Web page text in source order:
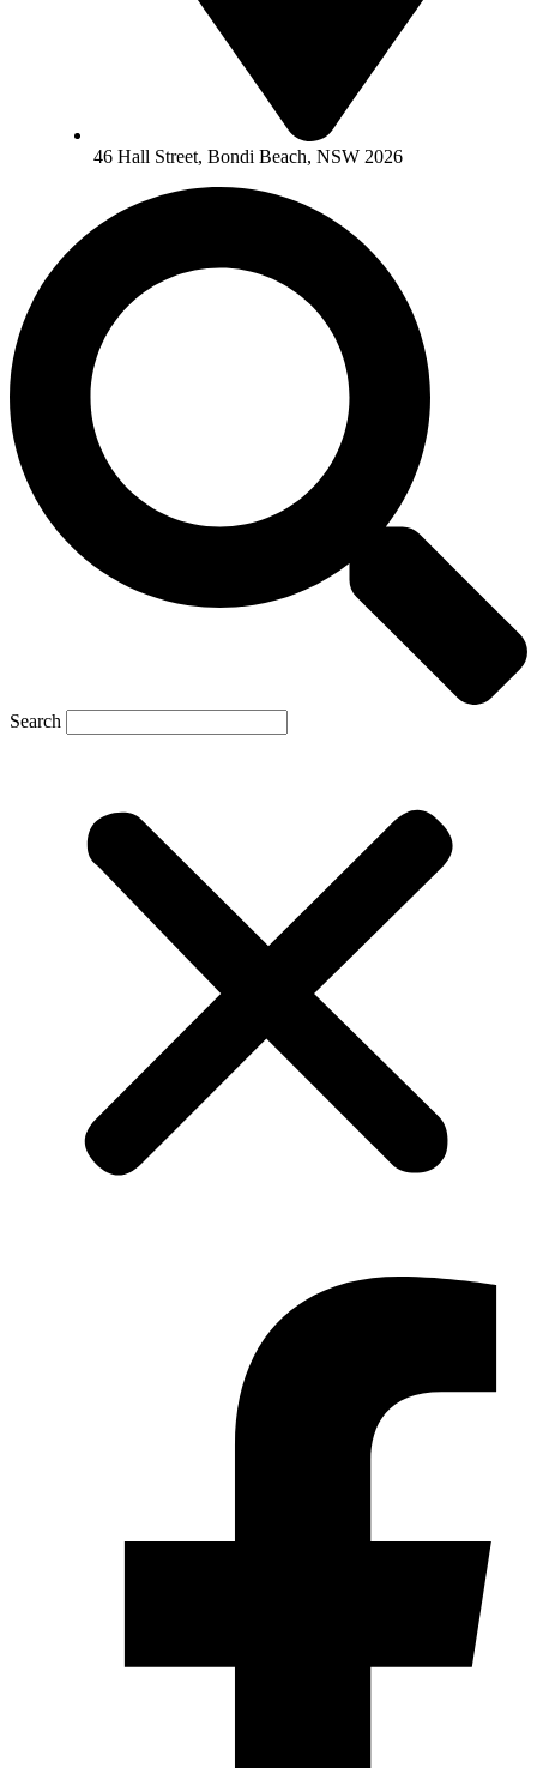
46 Hall Street, Bondi Beach, NSW 2026
Search